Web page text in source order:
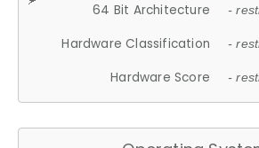
64 Bit Architecture -
Hardware Classification -
Hardware Score -